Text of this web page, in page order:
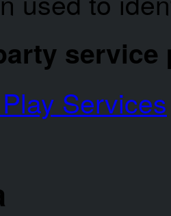
service
Services